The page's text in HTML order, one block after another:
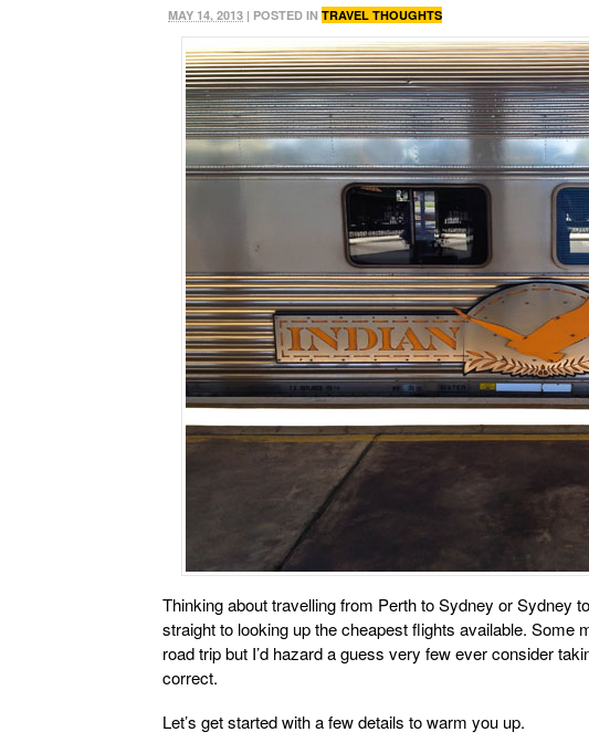
MAY 14, 2013 | POSTED IN TRAVEL THOUGHTS
Thinking about travelling from Perth to Sydney or Sydney
straight to looking up the cheapest flights available. Some
road trip but I’d hazard a guess very few ever consider
correct.
Let’s get started with a few details to warm you up.